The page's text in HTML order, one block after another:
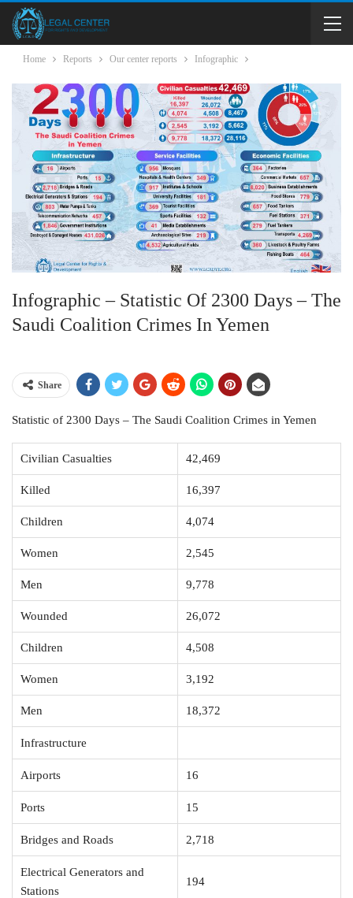
Home Reports Our center reports Infographic
Infographic – Statistic Of 2300 Days – The
Saudi Coalition Crimes In Yemen
Share
Statistic of 2300 Days – The Saudi Coalition Crimes in Yemen
Civilian Casualties 42,469
Killed 16,397
Children 4,074
Women 2,545
Men 9,778
Wounded 26,072
Children 4,508
Women 3,192
Men 18,372
Infrastructure
Airports 16
Ports 15
Bridges and Roads 2,718
Electrical Generators and
Stations
194